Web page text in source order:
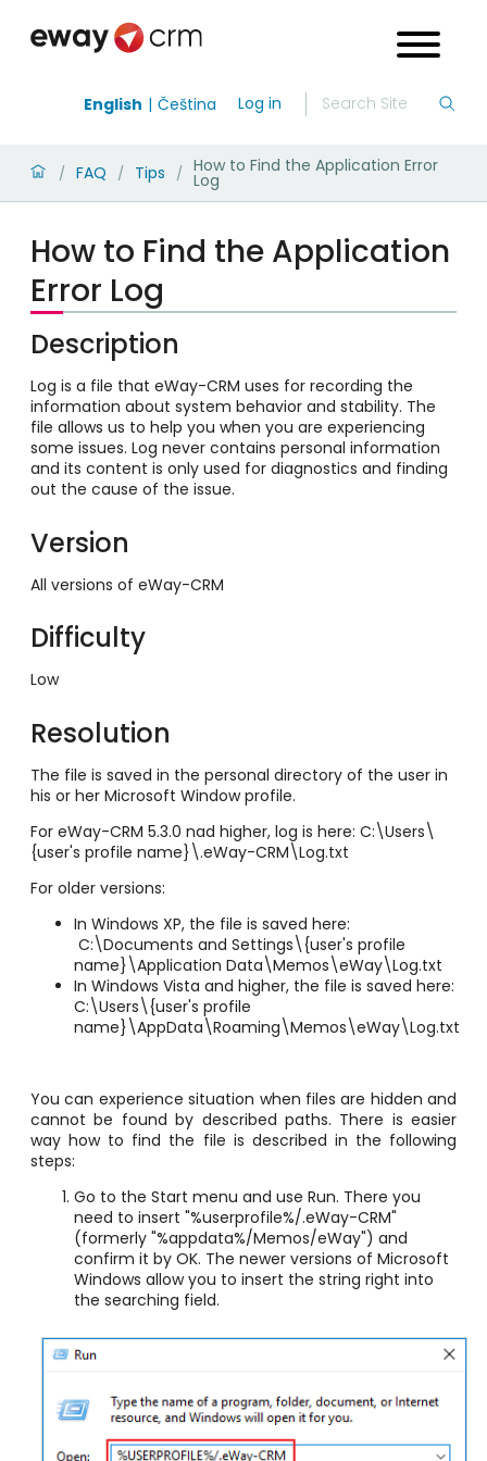
English Čeština Log in
/ FAQ / Tips / How to Find the Application Error
Log
How to Find the Application
Error Log
Description
Log is a file that eWay-CRM uses for recording the
information about system behavior and stability. The
file allows us to help you when you are experiencing
some issues. Log never contains personal information
and its content is only used for diagnostics and finding
out the cause of the issue.
Version
All versions of eWay-CRM
Difficulty
Low
Resolution
The file is saved in the personal directory of the user in
his or her Microsoft Window profile.
For eWay-CRM 5.3.0 nad higher, log is here: C:\Users\
{user's profile name}\.eWay-CRM\Log.txt
For older versions:
In Windows XP, the file is saved here:
C:\Documents and Settings\{user's profile
name}\Application Data\Memos\eWay\Log.txt
In Windows Vista and higher, the file is saved here:
C:\Users\{user's profile
name}\AppData\Roaming\Memos\eWay\Log.txt
You can experience situation when files are hidden and
cannot be found by described paths. There is easier
way how to find the file is described in the following
steps:
Go to the Start menu and use Run. There you
need to insert "%userprofile%/.eWay-CRM"
(formerly "%appdata%/Memos/eWay") and
confirm it by OK. The newer versions of Microsoft
Windows allow you to insert the string right into
the searching field.